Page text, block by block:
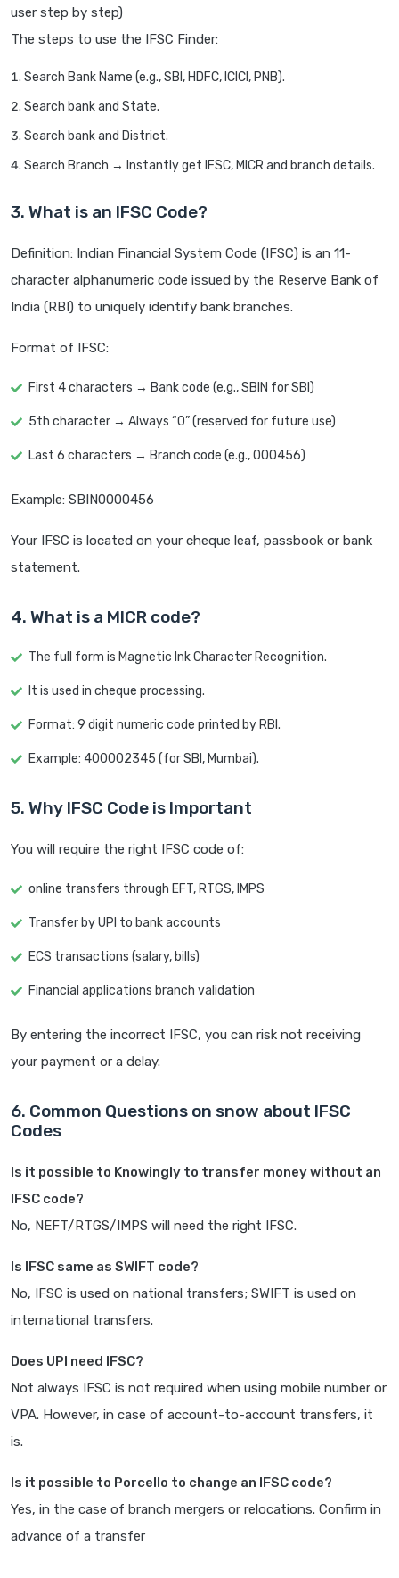
user step by step)
The steps to use the IFSC Finder:
Search Bank Name (e.g., SBI, HDFC, ICICI, PNB).
Search bank and State.
Search bank and District.
Search Branch → Instantly get IFSC, MICR and branch details.
3. What is an IFSC Code?
Definition: Indian Financial System Code (IFSC) is an 11-
character alphanumeric code issued by the Reserve Bank of
India (RBI) to uniquely identify bank branches.
Format of IFSC:
First 4 characters → Bank code (e.g., SBIN for SBI)
5th character → Always “0” (reserved for future use)
Last 6 characters → Branch code (e.g., 000456)
Example: SBIN0000456
Your IFSC is located on your cheque leaf, passbook or bank
statement.
4. What is a MICR code?
The full form is Magnetic Ink Character Recognition.
It is used in cheque processing.
Format: 9 digit numeric code printed by RBI.
Example: 400002345 (for SBI, Mumbai).
5. Why IFSC Code is Important
You will require the right IFSC code of:
online transfers through EFT, RTGS, IMPS
Transfer by UPI to bank accounts
ECS transactions (salary, bills)
Financial applications branch validation
By entering the incorrect IFSC, you can risk not receiving
your payment or a delay.
6. Common Questions on snow about IFSC
Codes
Is it possible to Knowingly to transfer money without an
IFSC code?
No, NEFT/RTGS/IMPS will need the right IFSC.
Is IFSC same as SWIFT code?
No, IFSC is used on national transfers; SWIFT is used on
international transfers.
Does UPI need IFSC?
Not always IFSC is not required when using mobile number or
VPA. However, in case of account-to-account transfers, it
is.
Is it possible to Porcello to change an IFSC code?
Yes, in the case of branch mergers or relocations. Confirm in
advance of a transfer